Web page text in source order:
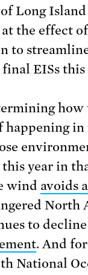
Long
at the effect
to
EISs this
how
in
this year in
wind avoids
North
to
. And
National